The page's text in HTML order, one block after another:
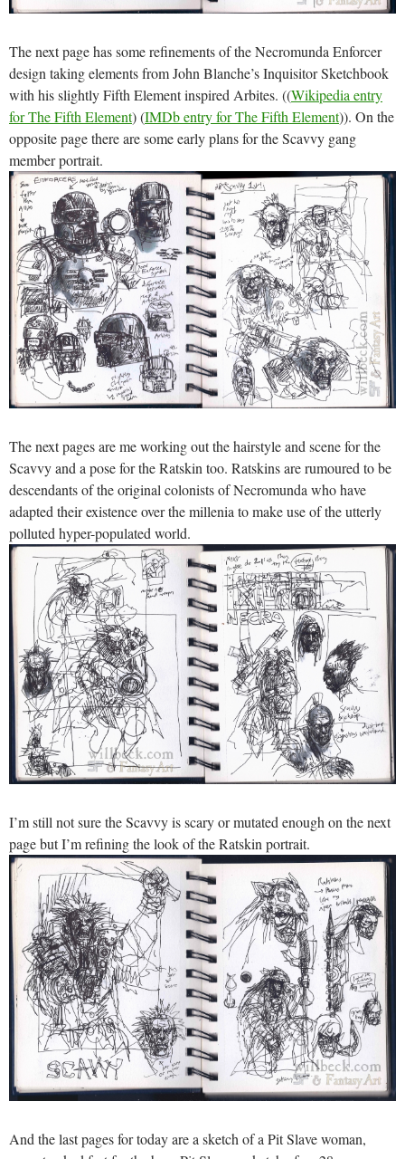
The next page has some refinements of the Necromunda Enforcer
design taking elements from John Blanche’s Inquisitor Sketchbook
with his slightly Fifth Element inspired Arbites. ((Wikipedia entry
for The Fifth Element) (IMDb entry for The Fifth Element)). On the
opposite page there are some early plans for the Scavvy gang
member portrait.
The next pages are me working out the hairstyle and scene for the
Scavvy and a pose for the Ratskin too. Ratskins are rumoured to be
descendants of the original colonists of Necromunda who have
adapted their existence over the millenia to make use of the utterly
polluted hyper-populated world.
I’m still not sure the Scavvy is scary or mutated enough on the next
page but I’m refining the look of the Ratskin portrait.
And the last pages for today are a sketch of a Pit Slave woman,